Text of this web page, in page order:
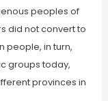
peoples of
did not convert to
people, in turn,
groups today,
provinces in